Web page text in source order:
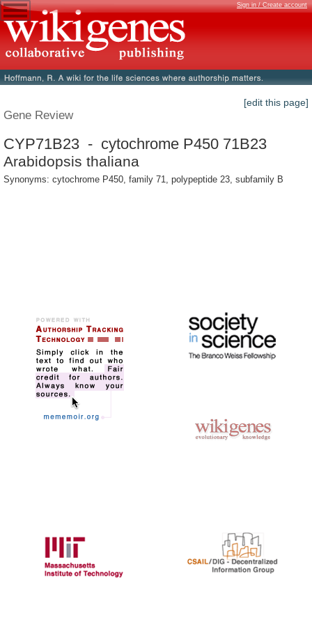
Sign in / Create account
[edit this page]
Gene Review
CYP71B23 - cytochrome P450 71B23
Arabidopsis thaliana
Synonyms: cytochrome P450, family 71, polypeptide 23, subfamily B